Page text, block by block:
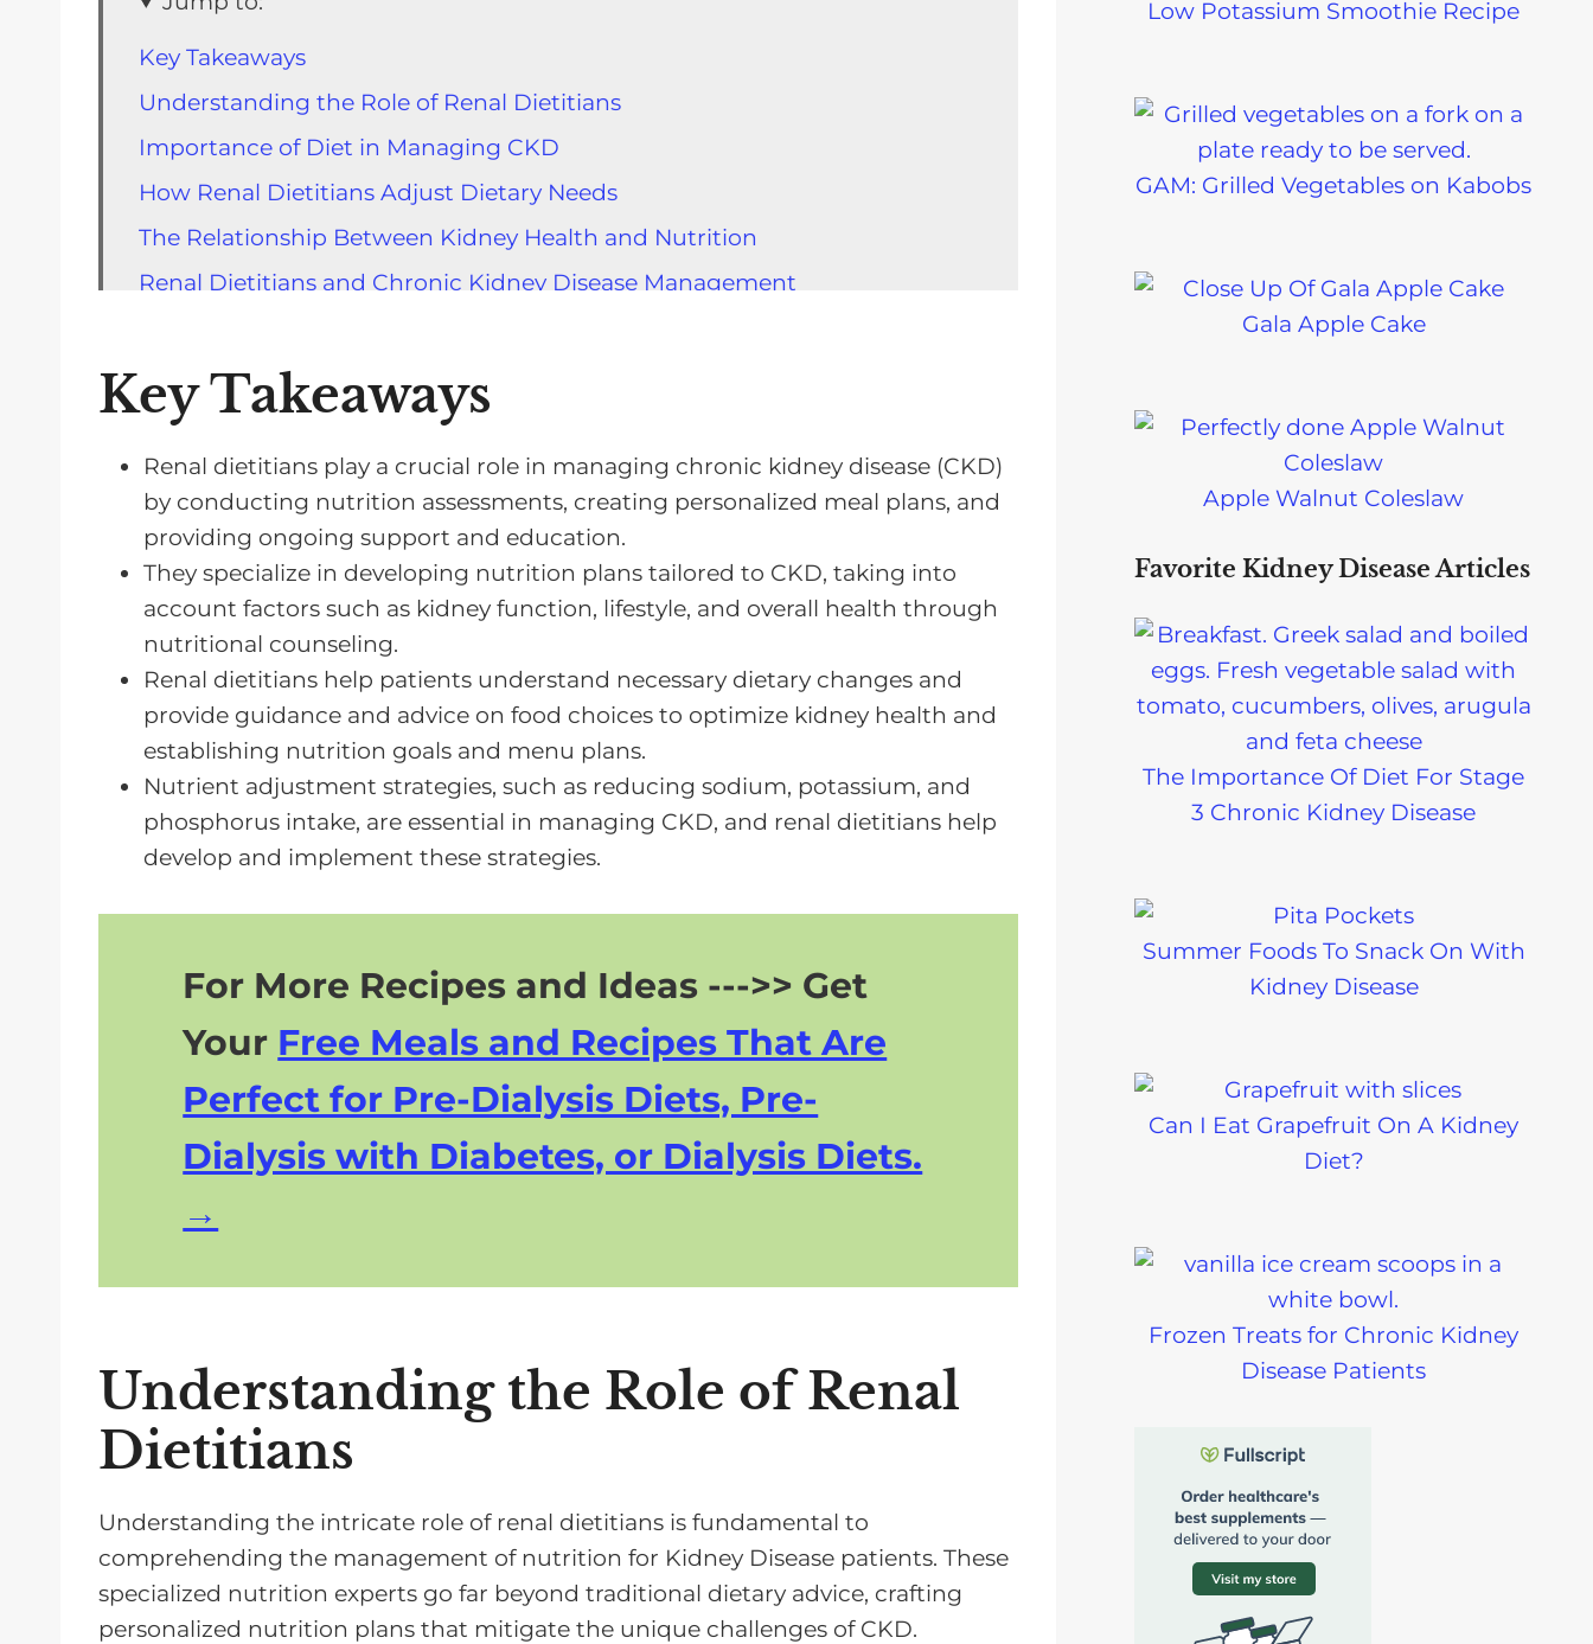
Key Takeaways
Understanding the Role of Renal Dietitians
Importance of Diet in Managing CKD
How Renal Dietitians Adjust Dietary Needs
The Relationship Between Kidney Health and Nutrition
Renal Dietitians and Chronic Kidney Disease Management
Renal Dietitians and Meal Planning
Nutrition Education for CKD Patients
Medical Nutrition Therapy in CKD
Finding a Renal Dietitian Specialist
Frequently Asked Questions about Renal Dietitians
Renal Dietitians Help Manage Your Renal Diet
Key Takeaways
Renal dietitians play a crucial role in managing chronic kidney disease (CKD)
by conducting nutrition assessments, creating personalized meal plans, and
providing ongoing support and education.
They specialize in developing nutrition plans tailored to CKD, taking into
account factors such as kidney function, lifestyle, and overall health through
nutritional counseling.
Renal dietitians help patients understand necessary dietary changes and
provide guidance and advice on food choices to optimize kidney health and
establishing nutrition goals and menu plans.
Nutrient adjustment strategies, such as reducing sodium, potassium, and
phosphorus intake, are essential in managing CKD, and renal dietitians help
develop and implement these strategies.
For More Recipes and Ideas --->> Get
Your Free Meals and Recipes That Are
Perfect for Pre-Dialysis Diets, Pre-
Dialysis with Diabetes, or Dialysis Diets.
Understanding the Role of Renal
Dietitians
Understanding the intricate role of renal dietitians is fundamental to
comprehending the management of nutrition for Kidney Disease patients. These
specialized nutrition experts go far beyond traditional dietary advice, crafting
personalized nutrition plans that mitigate the unique challenges of CKD.
Low Potassium Smoothie Recipe
GAM: Grilled Vegetables on Kabobs
Gala Apple Cake
Apple Walnut Coleslaw
Favorite Kidney Disease Articles
The Importance Of Diet For Stage
3 Chronic Kidney Disease
Summer Foods To Snack On With
Kidney Disease
Can I Eat Grapefruit On A Kidney
Diet?
Frozen Treats for Chronic Kidney
Disease Patients